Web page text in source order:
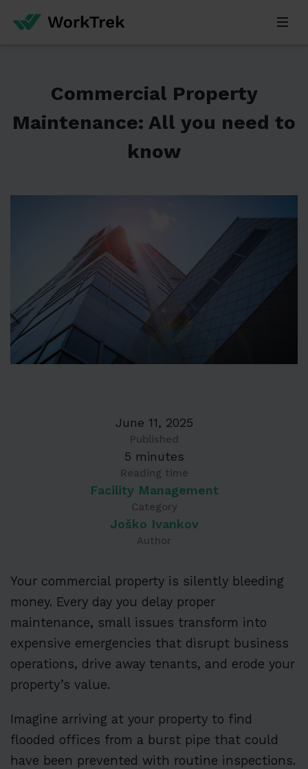
Commercial Property
Maintenance: All you need to
know
June 11, 2025
Published
5 minutes
Reading time
Facility Management
Category
Joško Ivankov
Author
Your commercial property is silently bleeding
money. Every day you delay proper
maintenance, small issues transform into
expensive emergencies that disrupt business
operations, drive away tenants, and erode your
property’s value.
Imagine arriving at your property to find
flooded offices from a burst pipe that could
have been prevented with routine inspections.